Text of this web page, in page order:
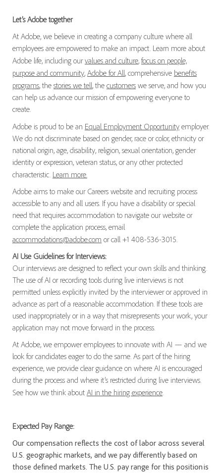
Let’s Adobe together
At Adobe, we believe in creating a company culture where all
employees are empowered to make an impact. Learn more about
Adobe life, including ourvalues and culture, focus on people,
purpose and community, Adobe for All, comprehensive benefits
programs, the stories we tell, the customerswe serve, and how you
can help us advance our mission of empowering everyone to
create.
Adobe is proud to be an Equal Employment Opportunityemployer.
We do not discriminate based on gender, race or color, ethnicity or
national origin, age, disability, religion, sexual orientation, gender
identity or expression, veteran status, or any other protected
characteristic. Learn more.
Adobe aims to make our Careers website and recruiting process
accessible to any and all users. If you have a disability or special
need that requires accommodation to navigate our website or
complete the application process, email
accommodations@adobe.com or call +1 408-536-3015.
AI Use Guidelines for Interviews:
Our interviews are designed to reflect your own skills and thinking.
The use of AI or recording tools during live interviews is not
permitted unless explicitly invited by the interviewer or approved in
advance as part of a reasonable accommodation. If these tools are
used inappropriately or in a way that misrepresents your work, your
application may not move forward in the process.
At Adobe, we empower employees to innovate with AI — and we
look for candidates eager to do the same. As part of the hiring
experience, we provide clear guidance on where AI is encouraged
during the process and where it’s restricted during live interviews.
See how we think about AI in the hiring experience.
Expected Pay Range:
Our compensation reflects the cost of labor across several
U.S. geographic markets, and we pay differently based on
those defined markets. The U.S. pay range for this position is